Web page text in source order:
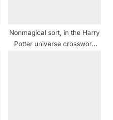
Nonmagical sort, in the Harry
Potter universe crossword